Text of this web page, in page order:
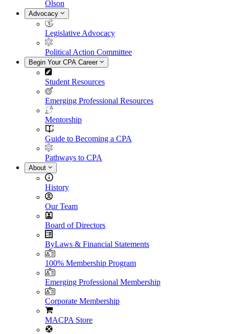
Olson
Advocacy
Legislative Advocacy
Political Action Committee
Begin Your CPA Career
Student Resources
Emerging Professional Resources
Mentorship
Guide to Becoming a CPA
Pathways to CPA
About
History
Our Team
Board of Directors
ByLaws & Financial Statements
100% Membership Program
Emerging Professional Membership
Corporate Membership
MACPA Store